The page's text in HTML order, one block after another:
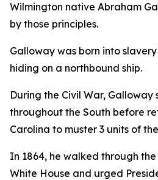
Wilmington native Abraham
by those principles.
Galloway was born into
hiding on a northbound ship.
During the Civil War, Galloway
throughout the South before
Carolina to muster 3 units of
In 1864, he walked through
White House and urged